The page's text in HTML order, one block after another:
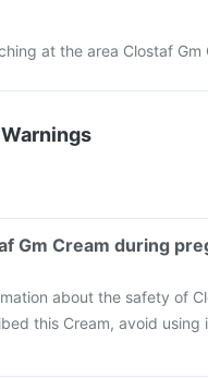
at the area Clostaf Gm
Gm Cream during
about the safety of
this Cream, avoid